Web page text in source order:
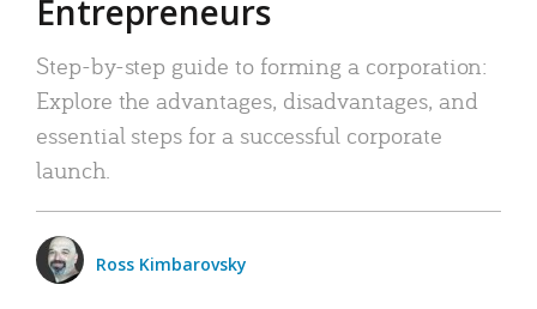
Entrepreneurs
Step-by-step guide to forming a corporation:
Explore the advantages, disadvantages, and
essential steps for a successful corporate
launch.
Ross Kimbarovsky